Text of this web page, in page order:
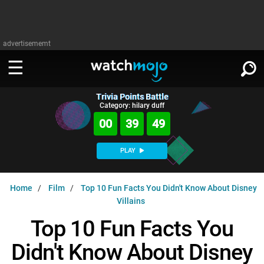
advertisememt
WATCH
TV
Music
Celeb
MsMojo
WatchMojo UK
MojoPlays
Shows
Anticipated
Gear Up
Exclusive!
ASKMOJO
Film
Channels
PLAY
Trivia Home
DOWNLOAD APPS
SIGN IN
Trivia Points Battle
Category: hilary duff
00 39 48
PLAY
Home Film
Top 10 Fun Facts You Didn't Know About Disney
Villains
Top 10 Fun Facts You
Didn't Know About Disney